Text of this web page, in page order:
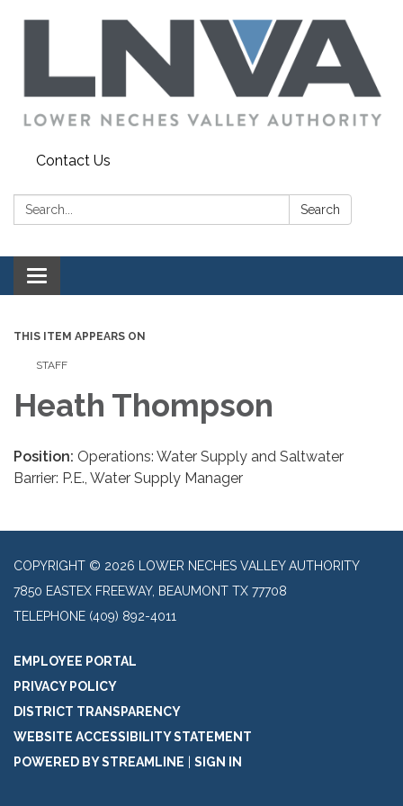
Contact Us
Search: Search
Toggle navigation
THIS ITEM APPEARS ON
STAFF
Heath Thompson
Position: Operations: Water Supply and Saltwater
Barrier: P.E., Water Supply Manager
COPYRIGHT © 2026 LOWER NECHES VALLEY AUTHORITY
7850 EASTEX FREEWAY, BEAUMONT TX 77708
TELEPHONE (409) 892-4011
EMPLOYEE PORTAL
PRIVACY POLICY
DISTRICT TRANSPARENCY
WEBSITE ACCESSIBILITY STATEMENT
POWERED BY STREAMLINE
SIGN IN